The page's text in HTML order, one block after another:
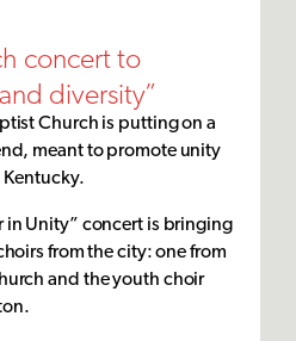
concert to
diversity”
Church is putting on a
meant to promote unity
in Unity” concert is bringing
from the city: one from
and the youth choir